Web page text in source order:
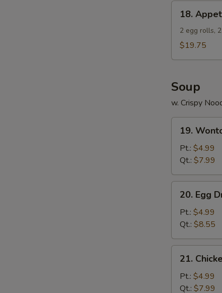
18.
Appetizer
Sampler
(Pu
18.
2 egg rolls,
$19.75
Soup
w. Crispy
19.
Wonton
Soup
19.
Pt.: $4.99
Qt.: $7.99
20.
Egg
Drop
Soup
20. Egg
Pt.: $4.99
Qt.: $8.55
21.
Chicken
Noodle
Soup
21.
Pt.: $4.99
Qt.: $7.99